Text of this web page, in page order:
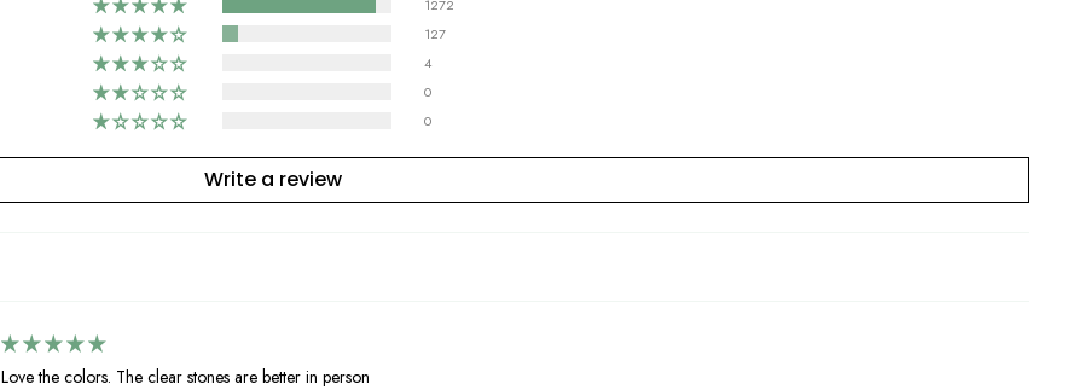
1272
127
4
0
0
Write a review
Love the colors. The clear stones are better in person